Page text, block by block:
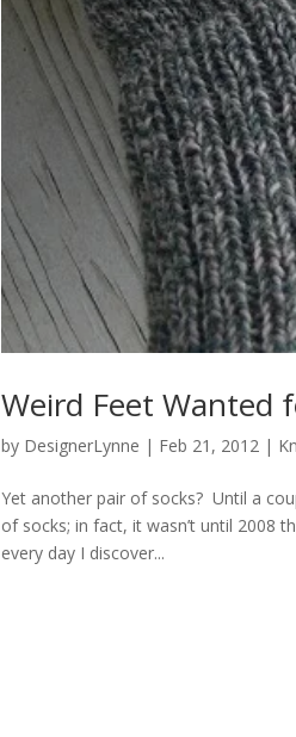
Weird Feet Wanted
by DesignerLynne | Feb 21, 2012 |
Yet another pair of socks? Until a
of socks; in fact, it wasn’t until 2008
every day I discover...